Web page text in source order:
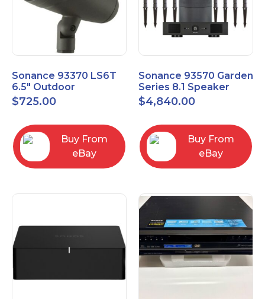
Sonance 93370 LS6T
6.5" Outdoor
Landscape Satellite
Speaker
$725.00
Buy From
eBay
Sonance 93570 Garden
Series 8.1 Speaker
System with Amp
$4,840.00
Buy From
eBay